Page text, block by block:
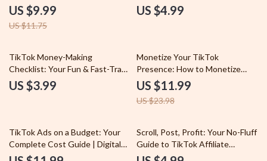
TikTok Shop | Digital Download
eBook & Business Growth
Checklist
US $9.99
US $11.75
Ultimate Guide to Getting Paid
on TikTok
US $4.99
TikTok Money-Making
Checklist: Your Fun & Fast-Track
Guide to Going Viral (and
Getting Paid) | Digital Download
Step-by-Step Checklist
US $3.99
50% off
Monetize Your TikTok
Presence: How to Monetize
TikTok and Build a Profitable
Profile
US $11.99
US $23.98
TikTok Ads on a Budget: Your
Complete Cost Guide | Digital
Download eBook for Beginners |
15% off
Scroll, Post, Profit: Your No-Fluff
Guide to TikTok Affiliate
Marketing | Digital Download